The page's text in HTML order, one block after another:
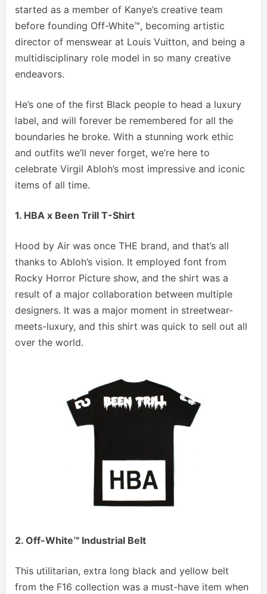
started as a member of Kanye’s creative team
before founding Off-White™, becoming artistic
director of menswear at Louis Vuitton, and being a
multidisciplinary role model in so many creative
endeavors.
He’s one of the first Black people to head a luxury
label, and will forever be remembered for all the
boundaries he broke. With a stunning work ethic
and outfits we’ll never forget, we’re here to
celebrate Virgil Abloh’s most impressive and iconic
items of all time.
1. HBA x Been Trill T-Shirt
Hood by Air was once THE brand, and that’s all
thanks to Abloh’s vision. It employed font from
Rocky Horror Picture show, and the shirt was a
result of a major collaboration between multiple
designers. It was a major moment in streetwear-
meets-luxury, and this shirt was quick to sell out all
over the world.
2. Off-White™ Industrial Belt
This utilitarian, extra long black and yellow belt
from the F16 collection was a must-have item when